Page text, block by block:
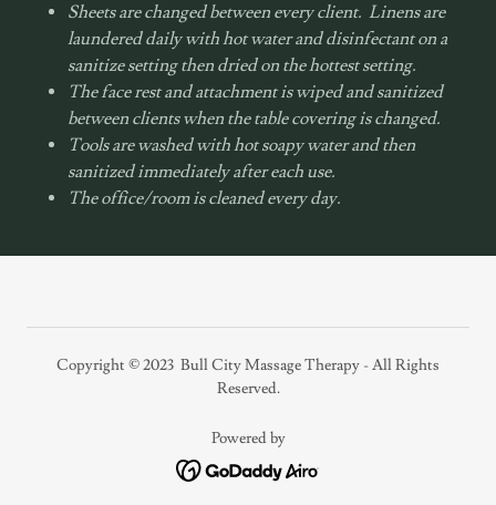
Sheets are changed between every client. Linens are
laundered daily with hot water and disinfectant on a
sanitize setting then dried on the hottest setting.
The face rest and attachment is wiped and sanitized
between clients when the table covering is changed.
Tools are washed with hot soapy water and then
sanitized immediately after each use.
The office/room is cleaned every day.
Copyright © 2023 Bull City Massage Therapy - All Rights
Reserved.
Powered by